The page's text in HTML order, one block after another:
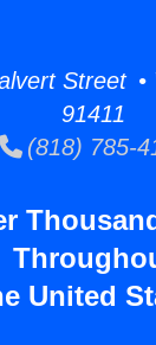
Street •
91411
(818) 785-
United